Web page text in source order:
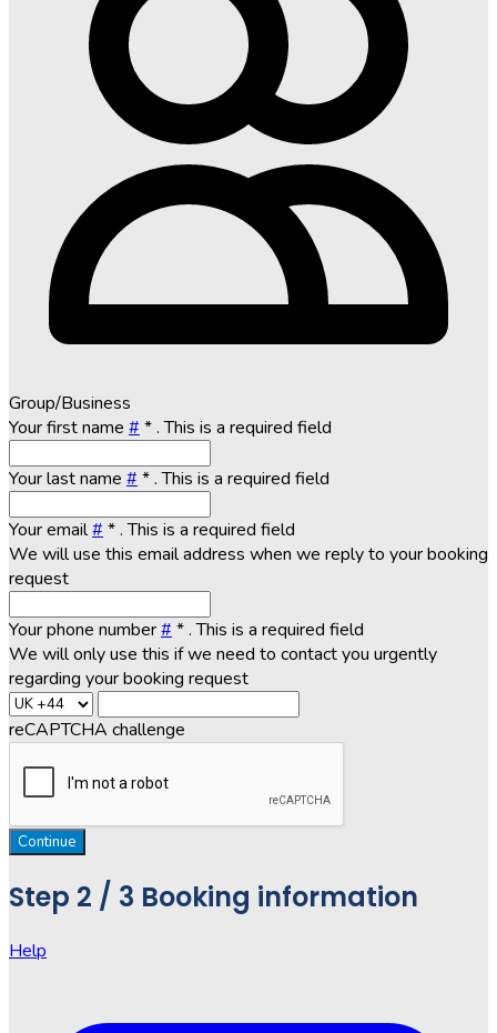
Group/Business
Your first name # *. This is a required field
Your last name # *. This is a required field
Your email# *. This is a required field
We will use this email address when we reply to your booking
request
Your phone number# *. This is a required field
We will only use this if we need to contact you urgently
regarding your booking request
reCAPTCHA challenge
Continue
Step 2 / 3 Booking information
Help